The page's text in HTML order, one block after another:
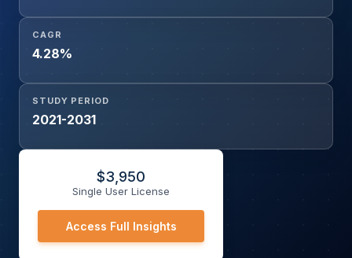
CAGR
4.28%
STUDY PERIOD
2021-2031
$3,950
Single User License
Access Full Insights